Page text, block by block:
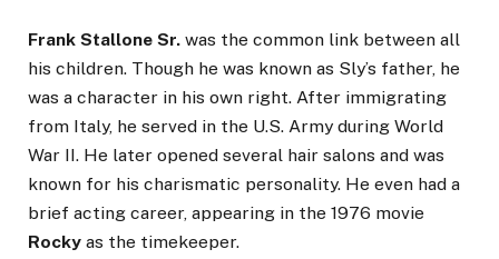
Frank Stallone Sr. was the common link between all
his children. Though he was known as Sly’s father, he
was a character in his own right. After immigrating
from Italy, he served in the U.S. Army during World
War II. He later opened several hair salons and was
known for his charismatic personality. He even had a
brief acting career, appearing in the 1976 movie
Rocky as the timekeeper.